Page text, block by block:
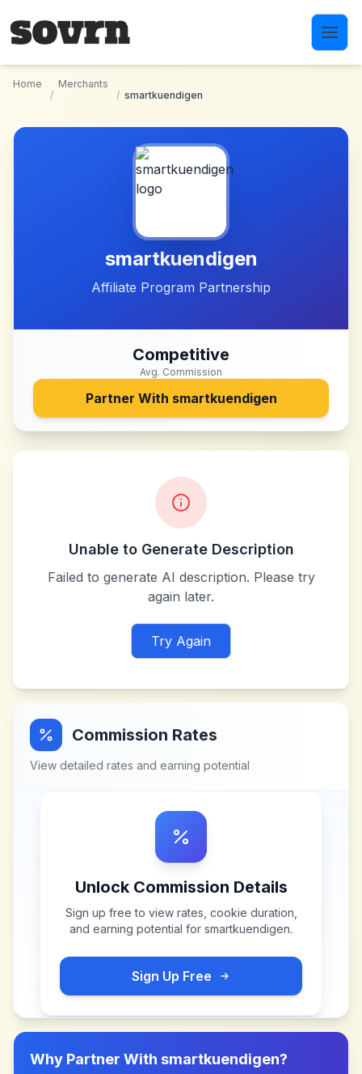
Home
/
Merchants
/ smartkuendigen
smartkuendigen
Affiliate Program Partnership
Competitive
Avg. Commission
Partner With smartkuendigen
Unable to Generate Description
Failed to generate AI description. Please try
again later.
Try Again
Commission Rates
View detailed rates and earning potential
Unlock Commission Details
Sign up free to view rates, cookie duration,
and earning potential for smartkuendigen.
Sign Up Free
Why Partner With smartkuendigen?